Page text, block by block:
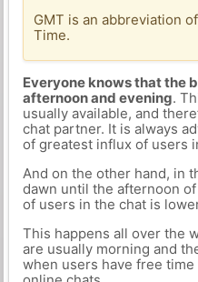
GMT is an abbreviation
Time.
Everyone knows that the
afternoon and evening.
usually available, and
chat partner. It is always
of greatest influx of users
And on the other hand, in
dawn until the afternoon
of users in the chat is
This happens all over the
are usually morning and
when users have free